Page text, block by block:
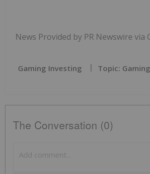
News Provided by PR Newswire via
Gaming Investing Topic:
The Conversation (0)